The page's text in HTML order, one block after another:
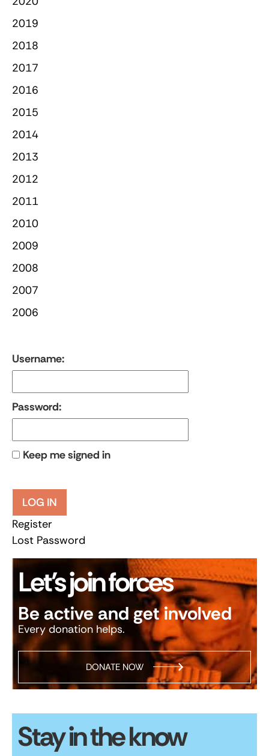
2019
2018
2017
2016
2015
2014
2013
2012
2011
2010
2009
2008
2007
2006
Username:
Password:
Keep me signed in
LOG IN
Register
Lost Password
Let’s join forces
Be active and get involved
Every donation helps.
DONATE NOW
Stay in the know